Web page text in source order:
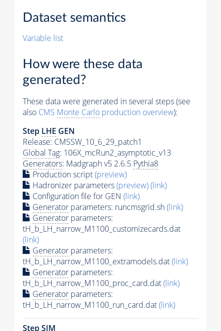
Dataset semantics
Variable list
How were these data
generated?
These data were generated in several steps (see
also CMS Monte Carlo production overview):
Step LHE GEN
Release: CMSSW_10_6_29_patch1
Global Tag: 106X_mcRun2_asymptotic_v13
Generators: Madgraph v5 2.6.5 Pythia8
Production script(preview)
Hadronizer parameters(preview)(link)
Configuration file for GEN (link)
Generator parameters: runcmsgrid.sh(link)
Generator parameters:
tH_b_LH_narrow_M1100_customizecards.dat
(link)
Generator parameters:
tH_b_LH_narrow_M1100_extramodels.dat(link)
Generator parameters:
tH_b_LH_narrow_M1100_proc_card.dat(link)
Generator parameters:
tH_b_LH_narrow_M1100_run_card.dat(link)
Step SIM